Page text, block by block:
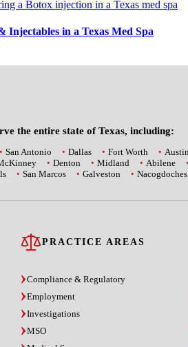
in a Texas Med Spa
the entire state of Texas, including:
San Antonio Dallas Fort Worth Austin
Denton Midland Abilene
San Marcos Galveston Nacogdoches
PRACTICE AREAS
Compliance & Regulatory
Employment
Investigations
MSO